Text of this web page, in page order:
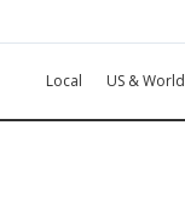
Local US & World